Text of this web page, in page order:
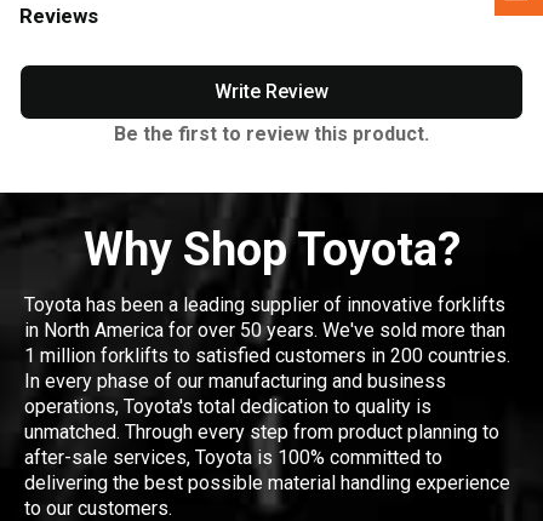
Reviews
Write Review
Be the first to review this product.
Why Shop Toyota?
Toyota has been a leading supplier of innovative forklifts
in North America for over 50 years. We've sold more than
1 million forklifts to satisfied customers in 200 countries.
In every phase of our manufacturing and business
operations, Toyota's total dedication to quality is
unmatched. Through every step from product planning to
after-sale services, Toyota is 100% committed to
delivering the best possible material handling experience
to our customers.